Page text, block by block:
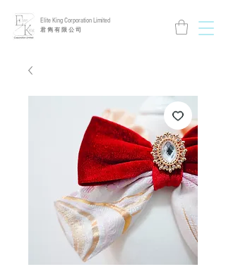
Elite King Corporation Limited
​君 雋 有 限 公 司